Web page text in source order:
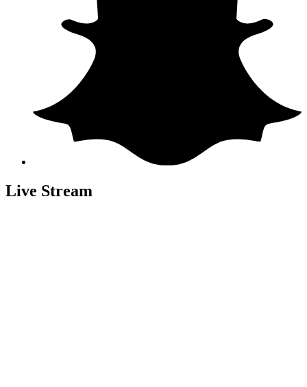
Live Stream